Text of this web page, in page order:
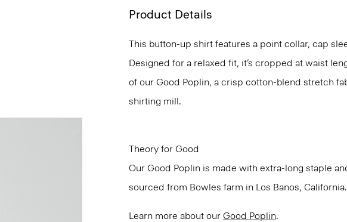
Product Details
This button-up shirt features a point collar, cap
Designed for a relaxed fit, it’s cropped at waist
of our Good Poplin, a crisp cotton-blend stretch
shirting mill.
Theory for Good
Our Good Poplin is made with extra-long staple
sourced from Bowles farm in Los Banos, California.
Learn more about our Good Poplin.